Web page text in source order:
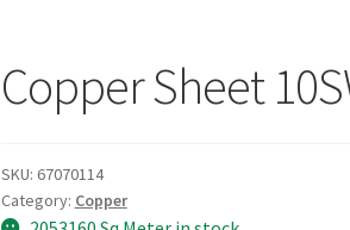
Copper Sheet
SKU: 67070114
Category: Copper